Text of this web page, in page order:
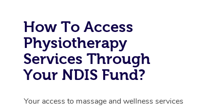
How To Access
Physiotherapy
Services Through
Your NDIS Fund?
Your access to massage and wellness services